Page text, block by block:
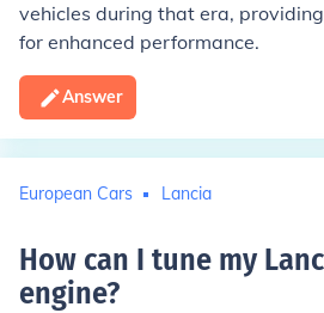
vehicles during that era,
for enhanced performance.
Answer
European Cars Lancia
How can I tune my
engine?